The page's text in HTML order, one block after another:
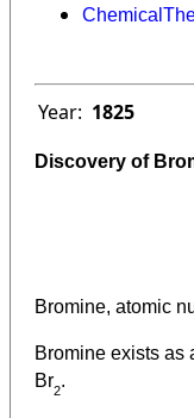
Year: 1825
Discovery of
Bromine, atomic
Bromine exists as
Br2.